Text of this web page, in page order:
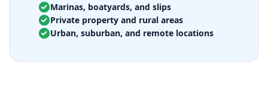
Marinas, boatyards, and slips
Private property and rural areas
Urban, suburban, and remote locations